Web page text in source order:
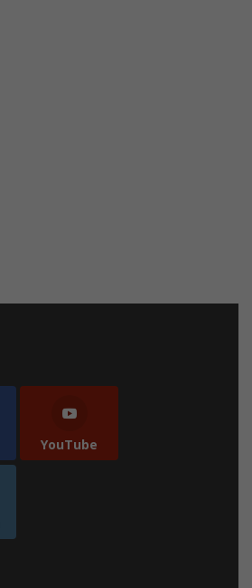
YouTube